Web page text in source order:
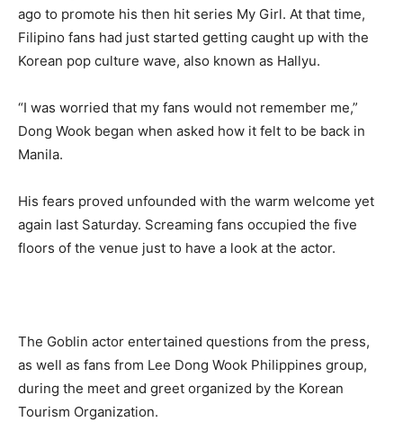
ago to promote his then hit series My Girl. At that time,
Filipino fans had just started getting caught up with the
Korean pop culture wave, also known as Hallyu.
“I was worried that my fans would not remember me,”
Dong Wook began when asked how it felt to be back in
Manila.
His fears proved unfounded with the warm welcome yet
again last Saturday. Screaming fans occupied the five
floors of the venue just to have a look at the actor.
The Goblin actor entertained questions from the press,
as well as fans from Lee Dong Wook Philippines group,
during the meet and greet organized by the Korean
Tourism Organization.